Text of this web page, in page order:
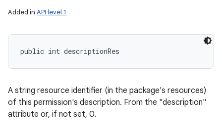
Added in API level 1
public int descriptionRes
A string resource identifier (in the package's resources)
of this permission's description. From the "description"
attribute or, if not set, 0.